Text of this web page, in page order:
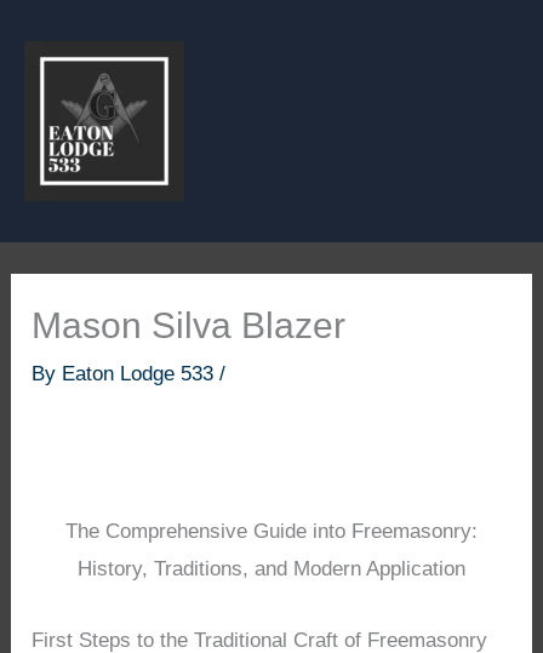
Mason Silva Blazer
By Eaton Lodge 533/
The Comprehensive Guide into Freemasonry:
History, Traditions, and Modern Application
First Steps to the Traditional Craft of Freemasonry